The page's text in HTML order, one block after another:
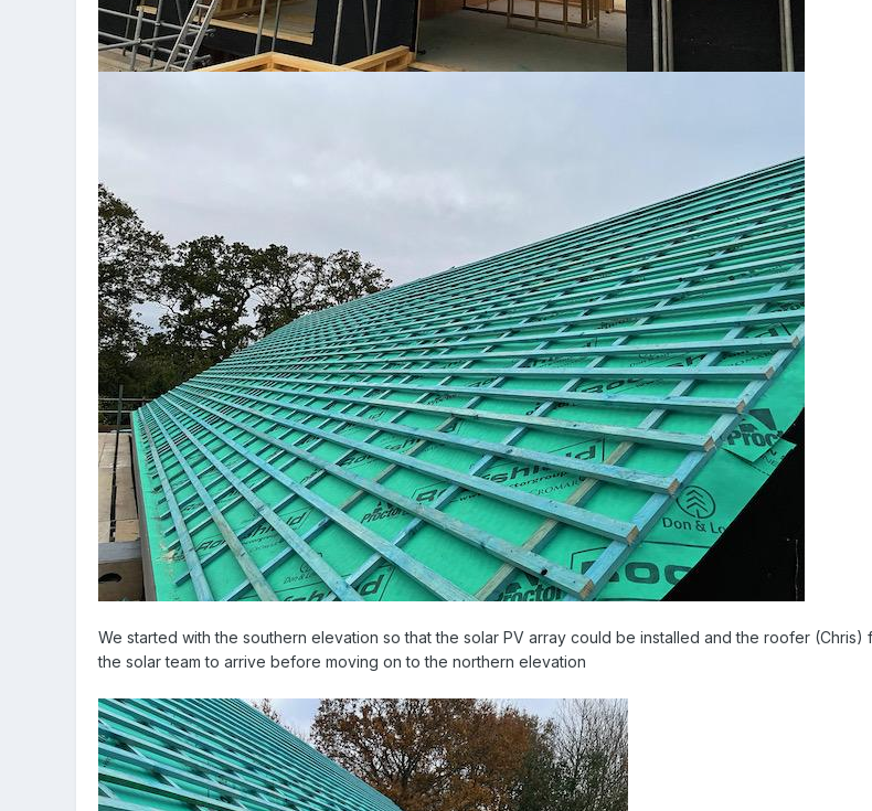
We started with the southern elevation so that the solar PV array could be installed and the roofer
the solar team to arrive before moving on to the northern elevation